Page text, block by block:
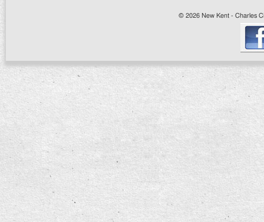
© 2026 New Kent - Charles